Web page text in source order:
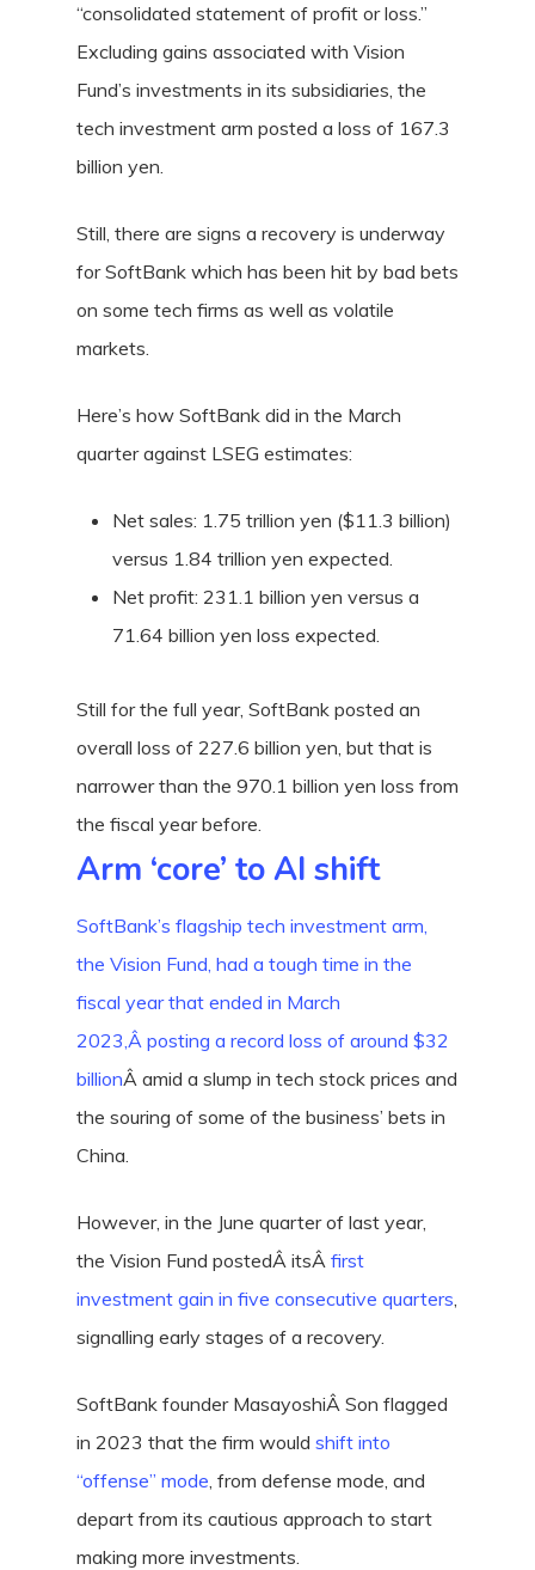
“consolidated statement of profit or loss.”
Excluding gains associated with Vision
Fund’s investments in its subsidiaries, the
tech investment arm posted a loss of 167.3
billion yen.
Still, there are signs a recovery is underway
for SoftBank which has been hit by bad bets
on some tech firms as well as volatile
markets.
Here’s how SoftBank did in the March
quarter against LSEG estimates:
Net sales: 1.75 trillion yen ($11.3 billion)
versus 1.84 trillion yen expected.
Net profit: 231.1 billion yen versus a
71.64 billion yen loss expected.
Still for the full year, SoftBank posted an
overall loss of 227.6 billion yen, but that is
narrower than the 970.1 billion yen loss from
the fiscal year before.
Arm ‘core’ to AI shift
SoftBank’s flagship tech investment arm,
the Vision Fund, had a tough time in the
fiscal year that ended in March
2023,Â posting a record loss of around $32
billionÂ amid a slump in tech stock prices and
the souring of some of the business’ bets in
China.
However, in the June quarter of last year,
the Vision Fund postedÂ itsÂ first
investment gain in five consecutive quarters,
signalling early stages of a recovery.
SoftBank founder MasayoshiÂ Son flagged
in 2023 that the firm would shift into
“offense” mode, from defense mode, and
depart from its cautious approach to start
making more investments.